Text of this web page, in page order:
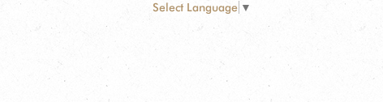
Select Language ▼